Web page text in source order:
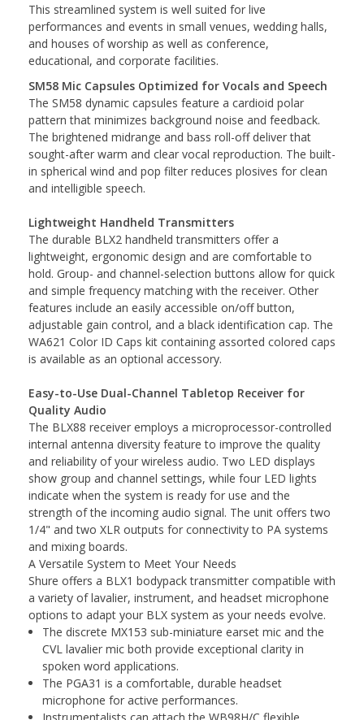
This streamlined system is well suited for live
performances and events in small venues, wedding halls,
and houses of worship as well as conference,
educational, and corporate facilities.
SM58 Mic Capsules Optimized for Vocals and Speech
The SM58 dynamic capsules feature a cardioid polar
pattern that minimizes background noise and feedback.
The brightened midrange and bass roll-off deliver that
sought-after warm and clear vocal reproduction. The built-
in spherical wind and pop filter reduces plosives for clean
and intelligible speech.
Lightweight Handheld Transmitters
The durable BLX2 handheld transmitters offer a
lightweight, ergonomic design and are comfortable to
hold. Group- and channel-selection buttons allow for quick
and simple frequency matching with the receiver. Other
features include an easily accessible on/off button,
adjustable gain control, and a black identification cap. The
WA621 Color ID Caps kit containing assorted colored caps
is available as an optional accessory.
Easy-to-Use Dual-Channel Tabletop Receiver for
Quality Audio
The BLX88 receiver employs a microprocessor-controlled
internal antenna diversity feature to improve the quality
and reliability of your wireless audio. Two LED displays
show group and channel settings, while four LED lights
indicate when the system is ready for use and the
strength of the incoming audio signal. The unit offers two
1/4" and two XLR outputs for connectivity to PA systems
and mixing boards.
A Versatile System to Meet Your Needs
Shure offers a BLX1 bodypack transmitter compatible with
a variety of lavalier, instrument, and headset microphone
options to adapt your BLX system as your needs evolve.
The discrete MX153 sub-miniature earset mic and the
CVL lavalier mic both provide exceptional clarity in
spoken word applications.
The PGA31 is a comfortable, durable headset
microphone for active performances.
Instrumentalists can attach the WB98H/C flexible